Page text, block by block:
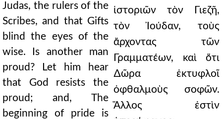
Judas, the rulers of the
Scribes, and that Gifts
blind the eyes of the
wise. Is another man
proud? Let him hear
that God resists the
proud; and, The
beginning of pride is
ἱστοριῶν τὸν Γιεζῆ,
τὸν Ἰούδαν, τοὺς
ἄρχοντας τῶν
Γραμματέων, καὶ ὅτι
∆ῶρα ἐκτυφλοῖ
ὀφθαλμοὺς σοφῶν.
Ἄλλος ἐστὶν